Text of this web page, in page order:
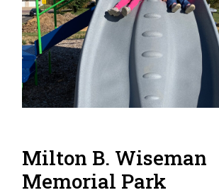
Milton B. Wiseman
Memorial Park